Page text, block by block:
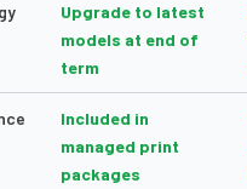
Upgrade to latest
models at end of
term
Included in
managed print
packages